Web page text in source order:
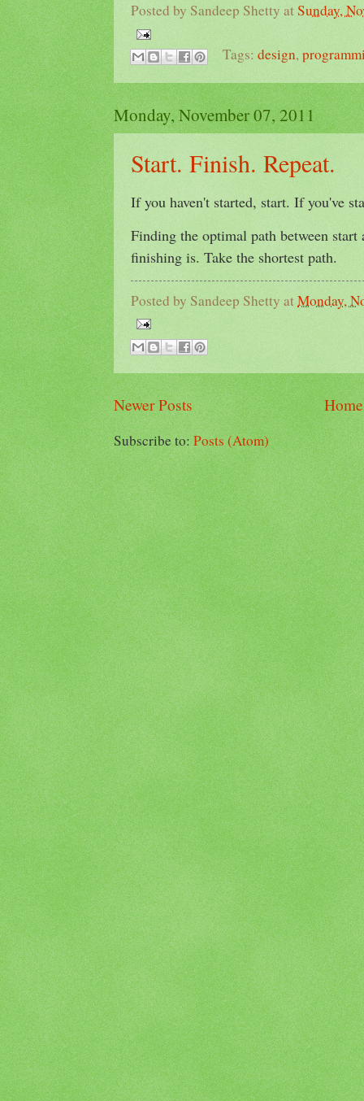
Posted by Sandeep Shetty atSunday,
Tags: design,
Monday, November 07, 2011
Start. Finish. Repeat.
If you haven't started, start. If you've
Finding the optimal path between
finishing is. Take the shortest path.
Posted by Sandeep Shetty atMonday,
Newer Posts Home
Subscribe to:Posts (Atom)